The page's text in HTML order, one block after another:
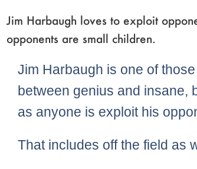
Jim Harbaugh loves to exploit
opponents are small children.
Jim Harbaugh is one of
between genius and insane,
as anyone is exploit his
That includes off the field as